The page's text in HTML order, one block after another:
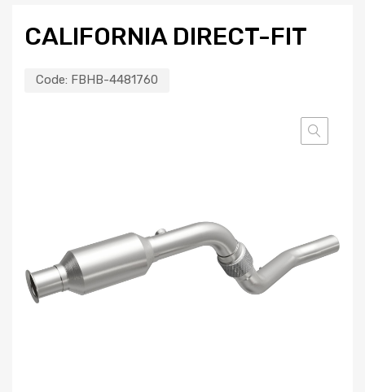
CALIFORNIA DIRECT-FIT
Code: FBHB-4481760